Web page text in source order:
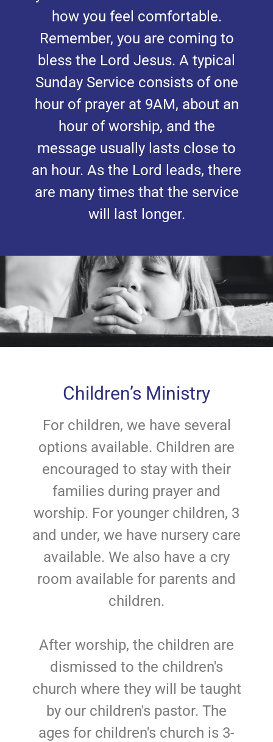
how you feel comfortable.
Remember, you are coming to
bless the Lord Jesus. A typical
Sunday Service consists of one
hour of prayer at 9AM, about an
hour of worship, and the
message usually lasts close to
an hour. As the Lord leads, there
are many times that the service
will last longer.
Children’s Ministry
For children, we have several
options available. Children are
encouraged to stay with their
families during prayer and
worship. For younger children, 3
and under, we have nursery care
available. We also have a cry
room available for parents and
children.
After worship, the children are
dismissed to the children's
church where they will be taught
by our children's pastor. The
ages for children's church is 3-